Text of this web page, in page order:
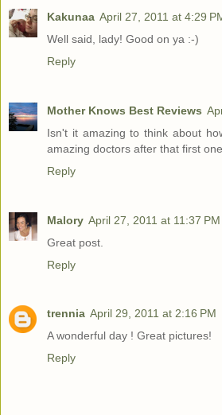
Kakunaa April 27, 2011 at 4:29
Well said, lady! Good on ya :-)
Reply
Mother Knows Best Reviews
Isn't it amazing to think about
amazing doctors after that first
Reply
Malory April 27, 2011 at 11:37 PM
Great post.
Reply
trennia April 29, 2011 at 2:16 PM
A wonderful day ! Great pictures!
Reply